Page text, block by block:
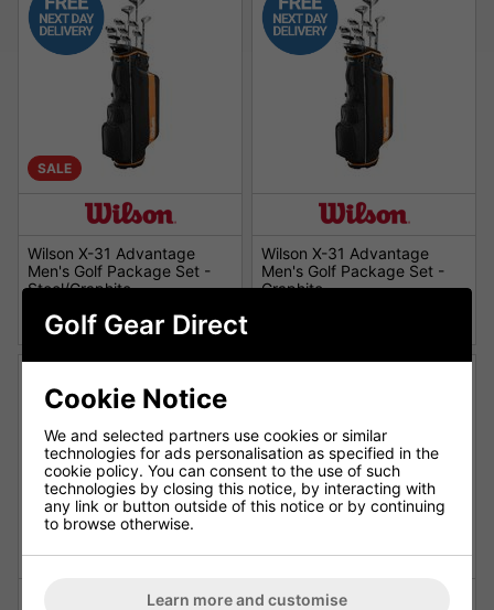
SALE
Wilson X-31 Advantage
Men's Golf Package Set -
Steel/Graphite
£449.00
£339.00
Wilson X-31 Advantage
Men's Golf Package Set -
Graphite
Golf Gear Direct
Cookie Notice
We and selected partners use cookies or similar
technologies for ads personalisation as specified in the
cookie policy. You can consent to the use of such
technologies by closing this notice, by interacting with
any link or button outside of this notice or by continuing
to browse otherwise.
Learn more and customise